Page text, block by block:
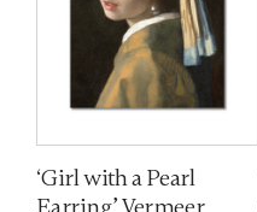
‘Girl with a Pearl